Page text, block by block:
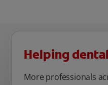
Helping
More professionals